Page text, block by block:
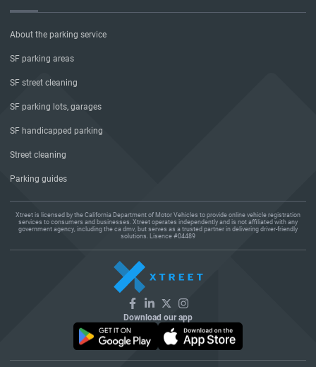
About the parking service
SF parking areas
SF street cleaning
SF parking lots, garages
SF handicapped parking
Street cleaning
Parking guides
Xtreet is licensed by the California Department of Motor Vehicles to provide online vehicle registration
services to consumers and businesses. Xtreet operates independently and is not affiliated with any
government agency, including the ca dmv, but serves as a trusted partner in delivering driver-friendly
solutions. Lisence #04489
Download our app